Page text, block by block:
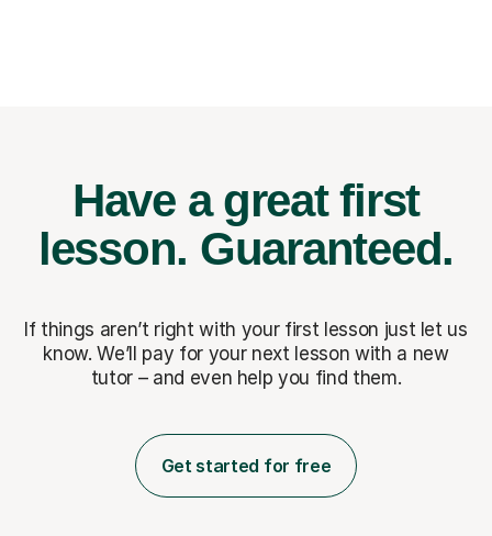
Have a great first
lesson. Guaranteed.
If things aren’t right with your first lesson just let us
know. We’ll pay for your next lesson with a new
tutor – and even help you find them.
Get started for free